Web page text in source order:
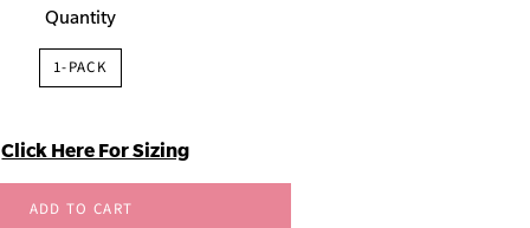
Quantity
1-PACK
Click Here For Sizing
ADD TO CART